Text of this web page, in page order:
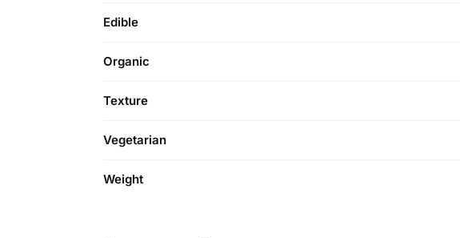
Edible
Organic
Texture
Vegetarian
Weight